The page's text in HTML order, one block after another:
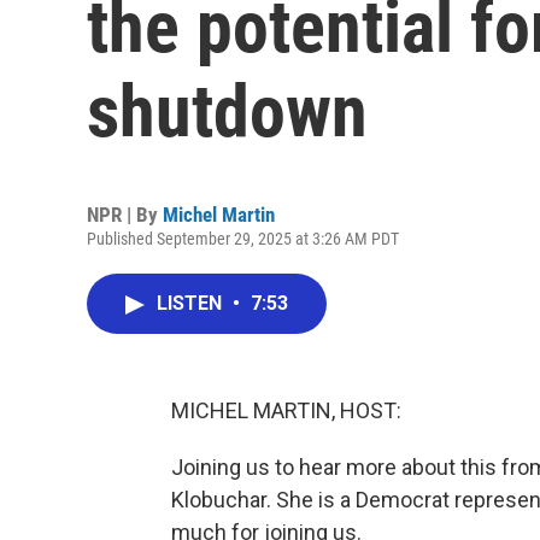
the potential
shutdown
NPR | By Michel Martin
Published September 29, 2025 at 3:26 AM PDT
LISTEN • 7:53
MICHEL MARTIN, HOST:
Joining us to hear more about this
Klobuchar. She is a Democrat
much for joining us.